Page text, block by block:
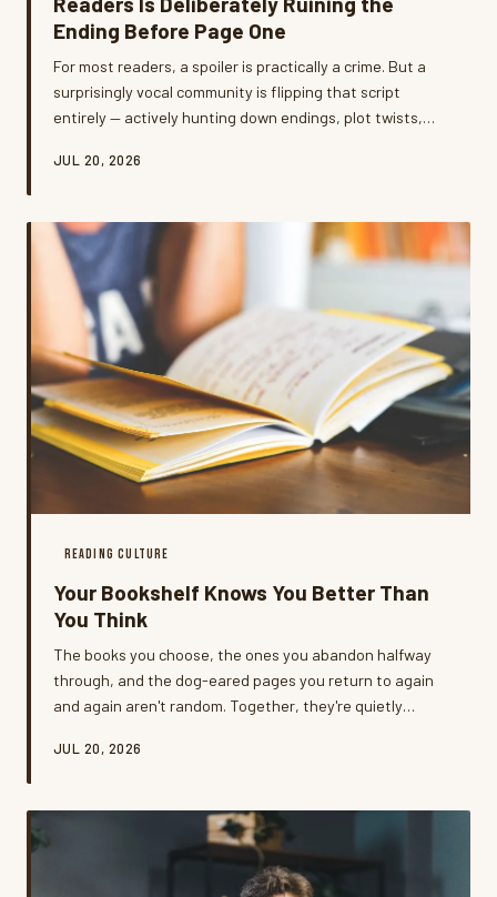
Ending Before Page One
For most readers, a spoiler is practically a crime. But a
surprisingly vocal community is flipping that script
entirely — actively hunting down endings, plot twists,
What's going on, and do they have a point?
JUL 20, 2026
READING CULTURE
Your Bookshelf Knows You Better Than
You Think
The books you choose, the ones you abandon halfway
through, and the dog-eared pages you return to again
and again aren't random. Together, they're quietly
readers never stop to look.
JUL 20, 2026